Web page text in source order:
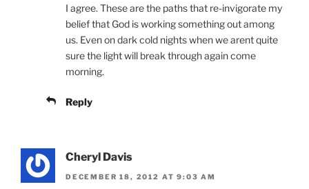
I agree. These are the paths that re-invigorate my
belief that God is working something out among
us. Even on dark cold nights when we arent quite
sure the light will break through again come
morning.
Reply
Cheryl Davis
DECEMBER 18, 2012 AT 9:03 AM